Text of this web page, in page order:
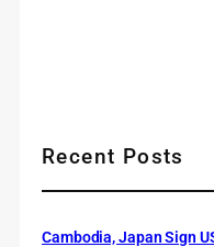
Recent Posts
Cambodia, Japan Sign